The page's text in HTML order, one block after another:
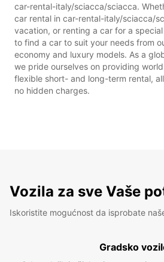
car-rental-italy/sciacca/sciacca.
car rental in car-rental-italy/sciacca/
vacation, or renting a car for a
to find a car to suit your needs from
economy and luxury models. As a
we pride ourselves on providing
flexible short- and long-term rental,
no hidden charges.
Vozila za sve Vaše
Iskoristite mogućnost da isprobate
Gradsko